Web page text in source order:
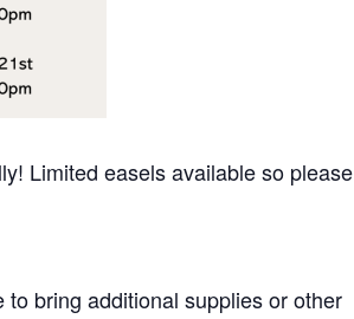
Limited easels available so please
bring additional supplies or other